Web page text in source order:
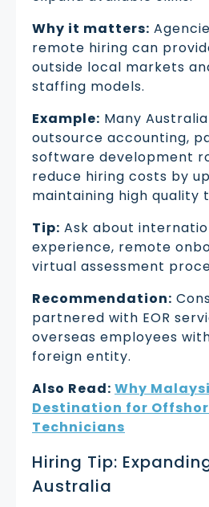
Why it matters:
remote hiring can
outside local markets
staffing models.
Example: Many
outsource accounting,
software development
reduce hiring costs by
maintaining high quality
Tip: Ask about
experience, remote
virtual assessment
Recommendation:
partnered with EOR
overseas employees
foreign entity.
Also Read: Why
Destination for
Technicians
Hiring Tip:
Australia